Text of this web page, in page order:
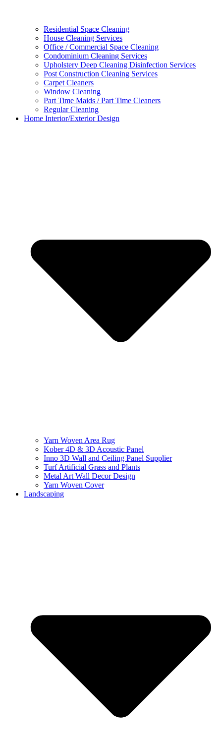
Residential Space Cleaning
House Cleaning Services
Office / Commercial Space Cleaning
Condominium Cleaning Services
Upholstery Deep Cleaning Disinfection Services
Post Construction Cleaning Services
Carpet Cleaners
Window Cleaning
Part Time Maids / Part Time Cleaners
Regular Cleaning
Home Interior/Exterior Design
Yarn Woven Area Rug
Kober 4D & 3D Acoustic Panel
Inno 3D Wall and Ceiling Panel Supplier
Turf Artificial Grass and Plants
Metal Art Wall Decor Design
Yarn Woven Cover
Landscaping